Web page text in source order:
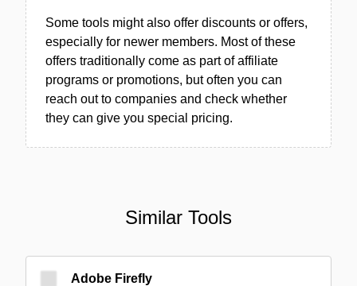
Some tools might also offer discounts or offers,
especially for newer members. Most of these
offers traditionally come as part of affiliate
programs or promotions, but often you can
reach out to companies and check whether
they can give you special pricing.
Similar Tools
Adobe Firefly